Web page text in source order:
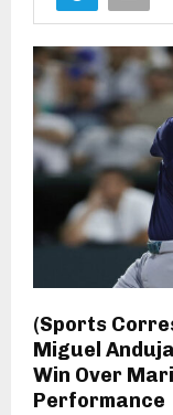
(Sports
Miguel
Win Over
Performance